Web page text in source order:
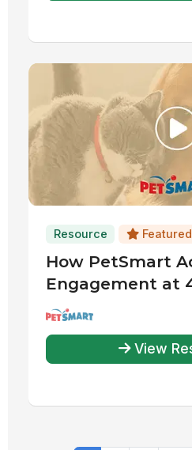
Resource Featured
How PetSmart
Engagement at
Industry Average
View